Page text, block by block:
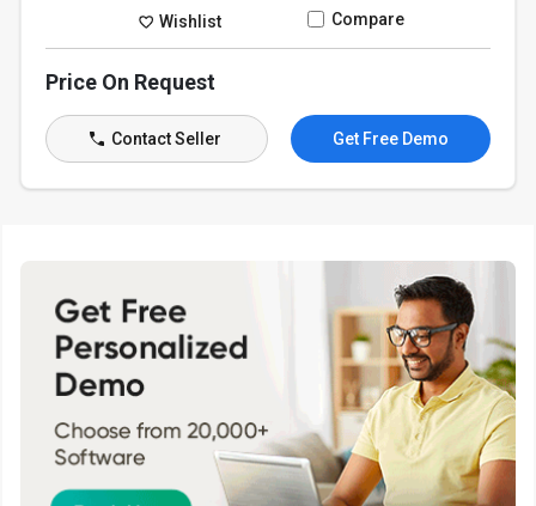
Wishlist Compare
Price On Request
Contact Seller Get Free Demo